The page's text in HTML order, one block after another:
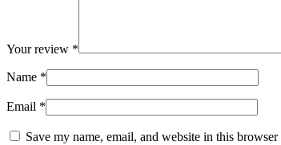
Your review *
Name *
Email *
Save my name, email, and website in this